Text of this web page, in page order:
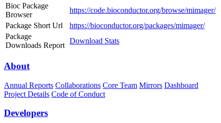
Bioc Package
Browser
https://code.bioconductor.org/browse/mimager/
Package Short Url
https://bioconductor.org/packages/mimager/
Package
Downloads Report
Download Stats
About
Annual Reports Collaborations Core Team Mirrors Dashboard
Project Details Code of Conduct
Developers